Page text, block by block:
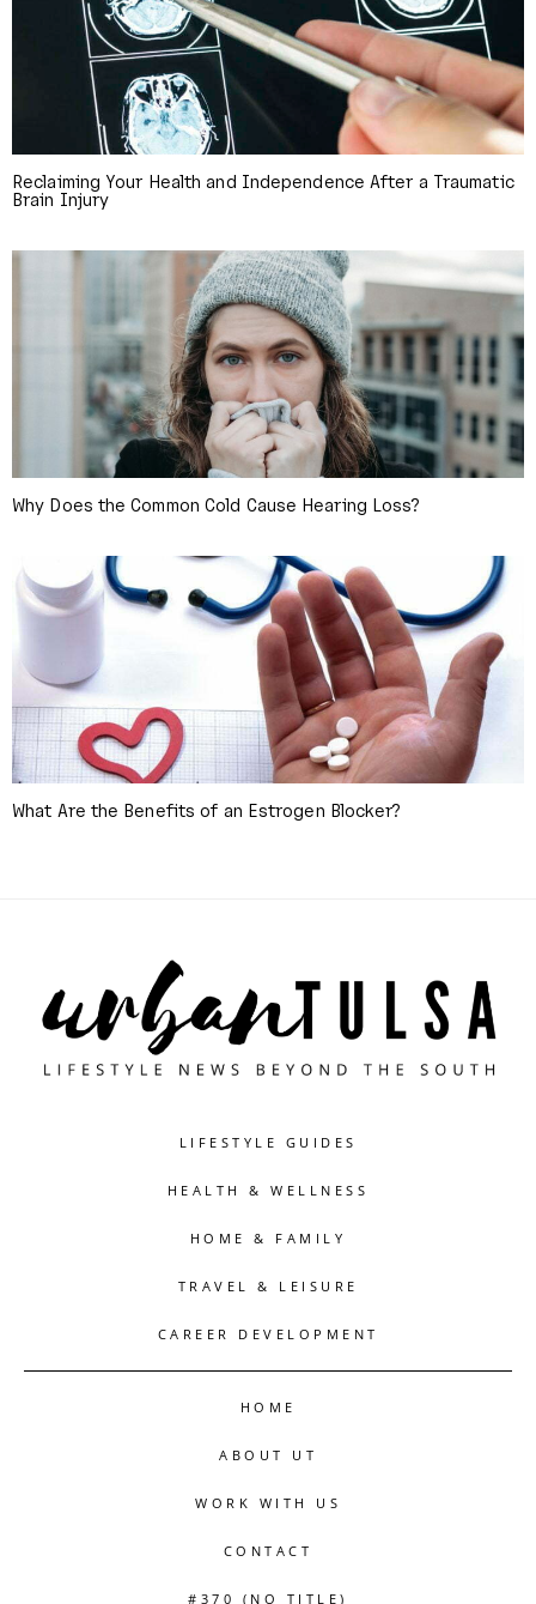
Reclaiming Your Health and Independence After a Traumatic
Brain Injury
Why Does the Common Cold Cause Hearing Loss?
What Are the Benefits of an Estrogen Blocker?
LIFESTYLE GUIDES
HEALTH & WELLNESS
HOME & FAMILY
TRAVEL & LEISURE
CAREER DEVELOPMENT
HOME
ABOUT UT
WORK WITH US
CONTACT
#370 (NO TITLE)